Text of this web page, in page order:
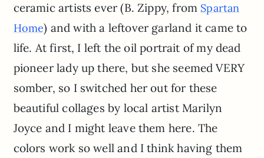
ceramic artists ever (B. Zippy, from Spartan
Home) and with a leftover garland it came to
life. At first, I left the oil portrait of my dead
pioneer lady up there, but she seemed VERY
somber, so I switched her out for these
beautiful collages by local artist Marilyn
Joyce and I might leave them here. The
colors work so well and I think having them